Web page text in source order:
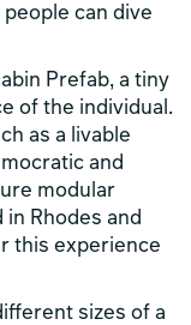
can dive
Prefab, a tiny
of the individual.
as a livable
and
modular
Rhodes and
this experience
sizes of a